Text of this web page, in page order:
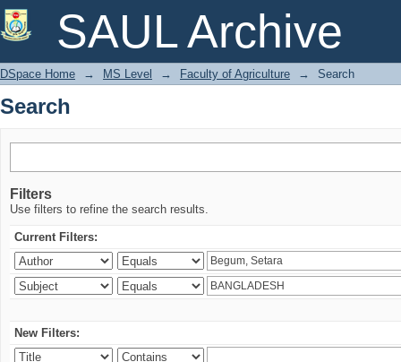
SAUL Archive
Search
DSpace Home → MS Level → Faculty of Agriculture → Search
Search
Filters
Use filters to refine the search results.
Current Filters:
New Filters: